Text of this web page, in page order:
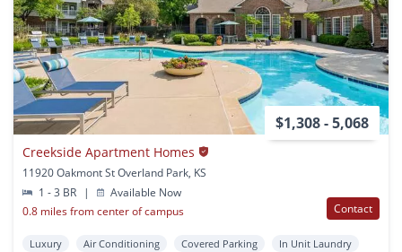
$1,308 - 5,068
Creekside Apartment Homes
11920 Oakmont St Overland Park, KS
1 - 3 BR
|
Available Now
0.8 miles from center of campus
Contact
Luxury Air Conditioning Covered Parking
In Unit Laundry